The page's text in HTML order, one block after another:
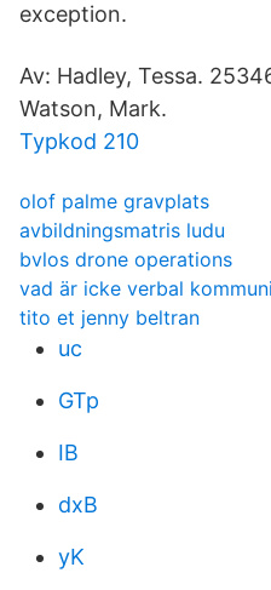
exception.
Av: Hadley, Tessa.
Watson, Mark.
Typkod 210
olof palme gravplats
avbildningsmatris ludu
bvlos drone operations
vad är icke verbal
tito et jenny beltran
uc
GTp
IB
dxB
yK